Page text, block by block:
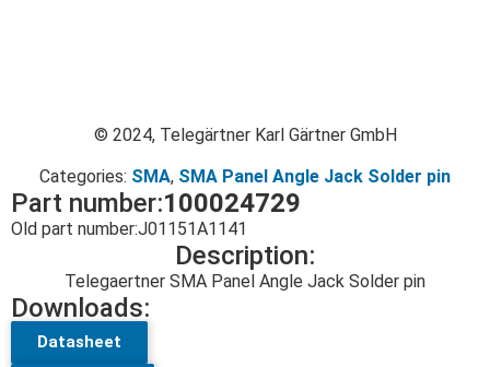
© 2024, Telegärtner Karl Gärtner GmbH
Categories: SMA, SMA Panel Angle Jack Solder pin
Part number:100024729
Old part number:J01151A1141
Description:
Telegaertner SMA Panel Angle Jack Solder pin
Downloads:
Datasheet